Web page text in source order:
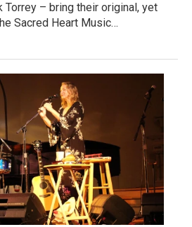
Torrey – bring their original, yet
Sacred Heart Music…